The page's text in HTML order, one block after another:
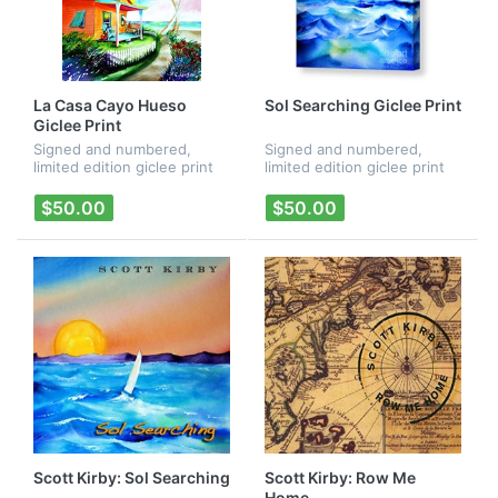
La Casa Cayo Hueso
Giclee Print
Signed and numbered,
limited edition giclee print
Casa Cayo Hueso" CD
artwork.
$50.00
Sol Searching Giclee Print
Signed and numbered,
limited edition giclee print
Casa Cayo Hueso" CD
artwork.
$50.00
Scott Kirby: Sol Searching
Scott Kirby: Row Me